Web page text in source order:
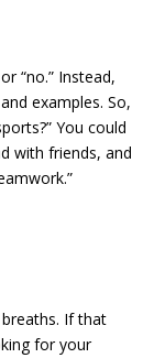
“no.” Instead,
examples. So,
You could
with friends, and
If that
for your